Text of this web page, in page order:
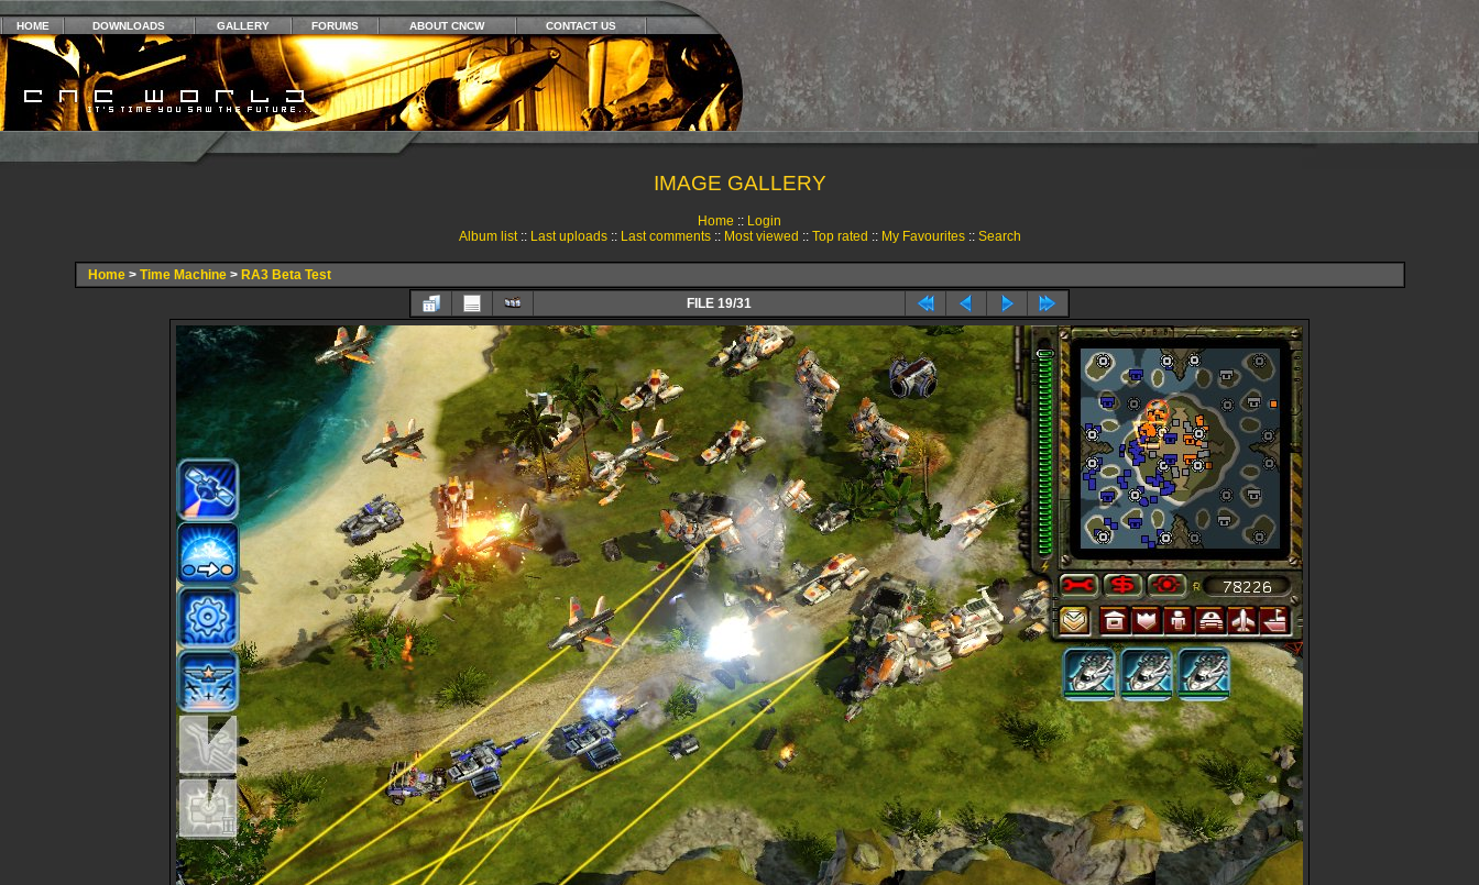
HOME DOWNLOADS GALLERY FORUMS ABOUT CNCW CONTACT US
IMAGE GALLERY
Home :: Login
Album list:: Last uploads:: Last comments:: Most viewed :: Top rated :: My Favourites:: Search
Home> Time Machine> RA3 Beta Test
FILE 19/31